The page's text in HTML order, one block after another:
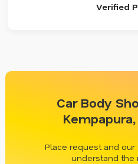
Verified
Car Body
Place request and
understand the